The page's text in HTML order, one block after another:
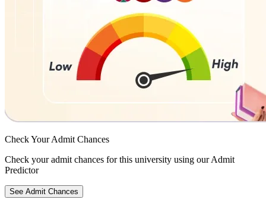
Check YourAdmit Chances
Check your admit chances for this university using our Admit
Predictor
See Admit Chances